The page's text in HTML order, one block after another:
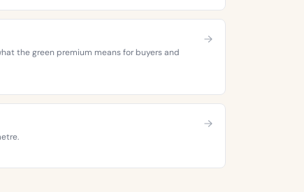
the green premium means for buyers and